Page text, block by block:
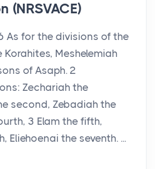
(NRSVACE)
As for the divisions of the
Meshelemiah
of Asaph. 2
Zechariah the
second, Zebadiah the
3 Elam the fifth,
Eliehoenai the seventh. ...